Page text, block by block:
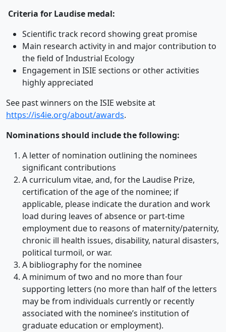
Criteria for Laudise medal:
Scientific track record showing great promise
Main research activity in and major contribution to
the field of Industrial Ecology
Engagement in ISIE sections or other activities
highly appreciated
See past winners on the ISIE website at
https://is4ie.org/about/awards.
Nominations should include the following:
A letter of nomination outlining the nominees
significant contributions
A curriculum vitae, and, for the Laudise Prize,
certification of the age of the nominee; if
applicable, please indicate the duration and work
load during leaves of absence or part-time
employment due to reasons of maternity/paternity,
chronic ill health issues, disability, natural disasters,
political turmoil, or war.
A bibliography for the nominee
A minimum of two and no more than four
supporting letters (no more than half of the letters
may be from individuals currently or recently
associated with the nominee’s institution of
graduate education or employment).